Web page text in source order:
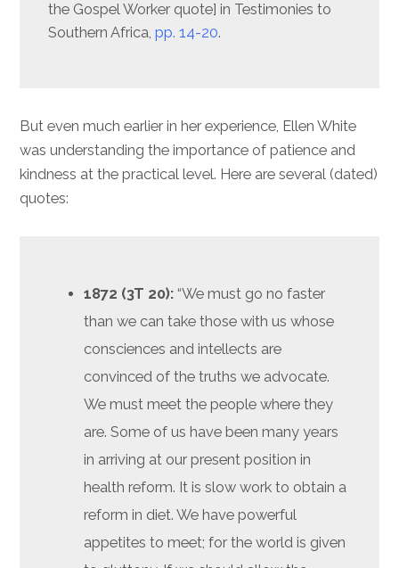
the Gospel Worker quote] in Testimonies to
Southern Africa,pp. 14-20.
But even much earlier in her experience, Ellen White
was understanding the importance of patience and
kindness at the practical level. Here are several (dated)
quotes:
1872 (3T 20): “We must go no faster
than we can take those with us whose
consciences and intellects are
convinced of the truths we advocate.
We must meet the people where they
are. Some of us have been many years
in arriving at our present position in
health reform. It is slow work to obtain a
reform in diet. We have powerful
appetites to meet; for the world is given